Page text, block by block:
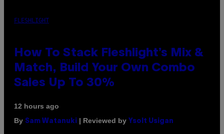
FLESHLIGHT
How To Stack Fleshlight’s Mix &
Match, Build Your Own Combo
Sales Up To 30%
12 hours ago
By Sam Watanuki | Reviewed by Ysolt Usigan